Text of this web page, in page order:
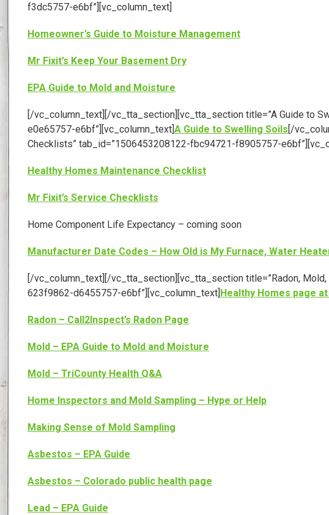
f3dc5757-e6bf”][vc_column_text]
Homeowner’s Guide to Moisture Management
Mr Fixit’s Keep Your Basement Dry
EPA Guide to Mold and Moisture
[/vc_column_text][/vc_tta_section][vc_tta_section title=”A Guide to
e0e65757-e6bf”][vc_column_text]A Guide to Swelling Soils[/
Checklists” tab_id=”1506453208122-fbc94721-f8905757-
Healthy Homes Maintenance Checklist
Mr Fixit’s Service Checklists
Home Component Life Expectancy – coming soon
Manufacturer Date Codes – How Old is My Furnace, Water
[/vc_column_text][/vc_tta_section][vc_tta_section title=”Radon,
623f9862-d6455757-e6bf”][vc_column_text]Healthy Homes page
Radon – Call2Inspect’s Radon Page
Mold – EPA Guide to Mold and Moisture
Mold – TriCounty Health Q&A
Home Inspectors and Mold Sampling – Hype or Help
Making Sense of Mold Sampling
Asbestos – EPA Guide
Asbestos – Colorado public health page
Lead – EPA Guide